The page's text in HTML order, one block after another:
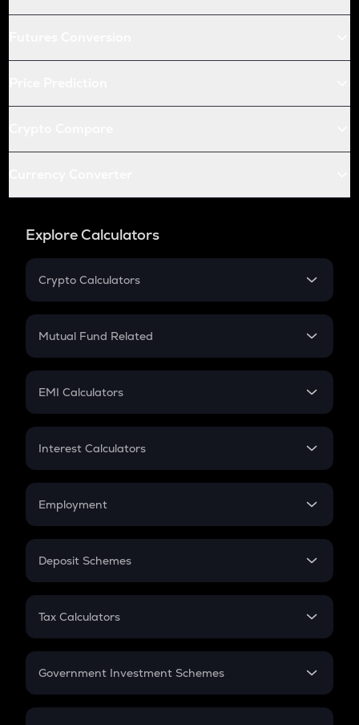
Explore Calculators
Crypto Calculators
Crypto SIP Calculator
Crypto Futures
Mutual Fund Related
Mutual Fund
EMI Calculators
EMI
Credit Card EMI
Interest Calculators
Compound Interest
Employment
In-Hand Salary
PPF
Gratuity
Retirement
Deposit Schemes
FD
Tax Calculators
GST
Government Investment Schemes
Sukanya Samriddhu Yojana